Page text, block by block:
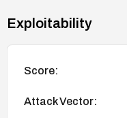
Exploitability
Score:
Attack Vector: